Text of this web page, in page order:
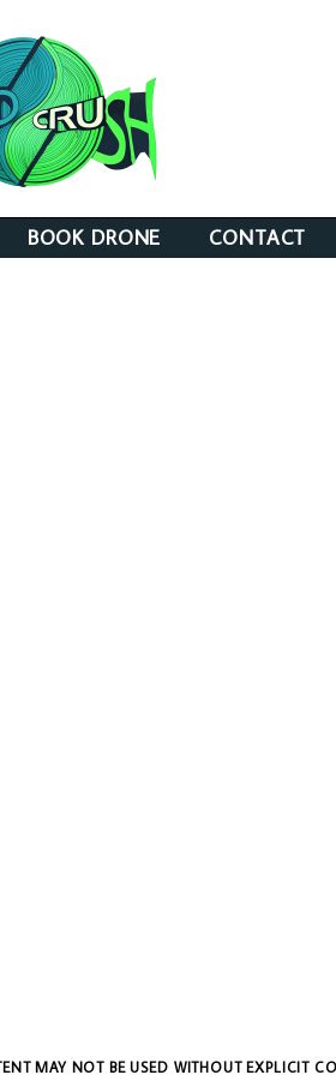
BOOK DRONE CONTACT
MAY NOT BE USED WITHOUT EXPLICIT